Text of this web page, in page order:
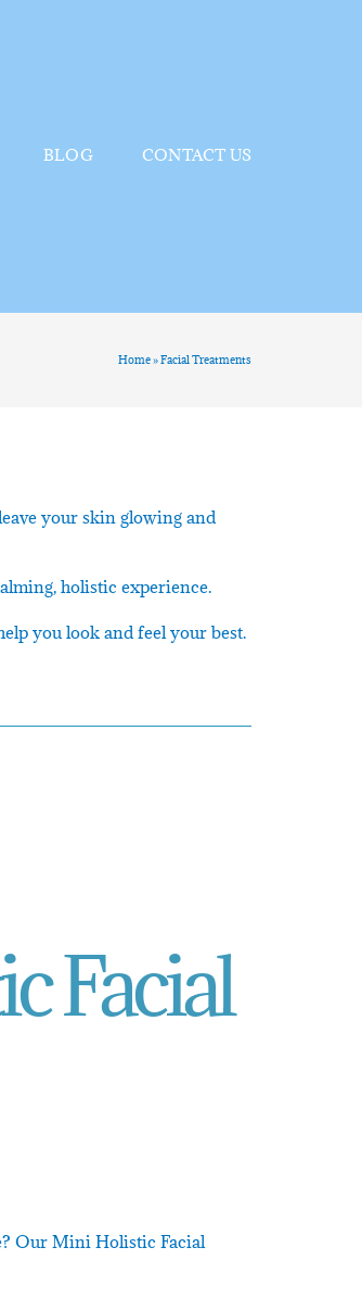
BLOG CONTACT US
Home»Facial Treatments
your skin glowing and
holistic experience.
you look and feel your best.
Facial
Our Mini Holistic Facial